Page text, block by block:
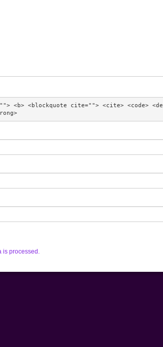
<blockquote cite=""> <cite> <code> <de
is processed.